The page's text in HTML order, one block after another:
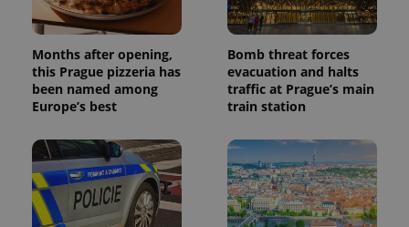
Months after opening,
this Prague pizzeria has
been named among
Europe’s best
Bomb threat forces
evacuation and halts
traffic at Prague’s main
train station